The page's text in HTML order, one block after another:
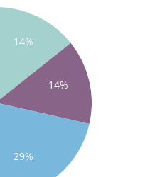
14%
14%
29%